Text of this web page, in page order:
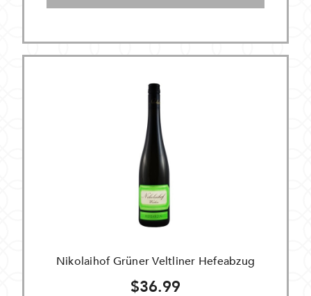
Nikolaihof Grüner Veltliner Hefeabzug
$36.99